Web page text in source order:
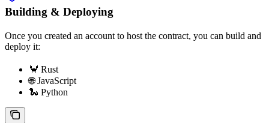
Building & Deploying
Once you created an account to host the contract, you can build and
deploy it:
🦀 Rust
🌐 JavaScript
🐍 Python